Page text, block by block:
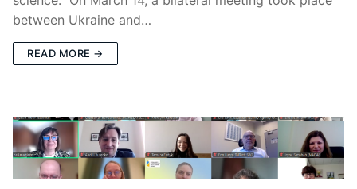
between Ukraine and…
READ MORE →